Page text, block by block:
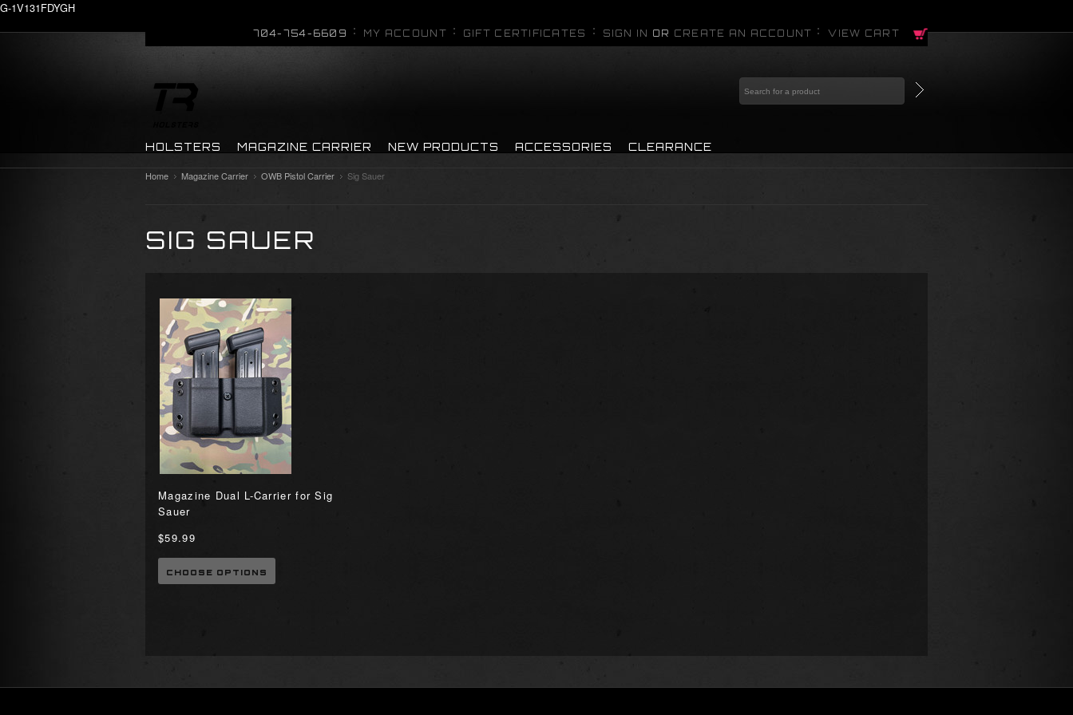
G-1V131FDYGH
704-754-6609 MY ACCOUNT GIFT CERTIFICATES SIGN IN OR CREATE AN ACCOUNT VIEW CART
HOLSTERS MAGAZINE CARRIER NEW PRODUCTS ACCESSORIES CLEARANCE
Home Magazine Carrier OWB Pistol Carrier Sig Sauer
SIG SAUER
Magazine Dual L-Carrier for Sig
Sauer
$59.99
CHOOSE OPTIONS